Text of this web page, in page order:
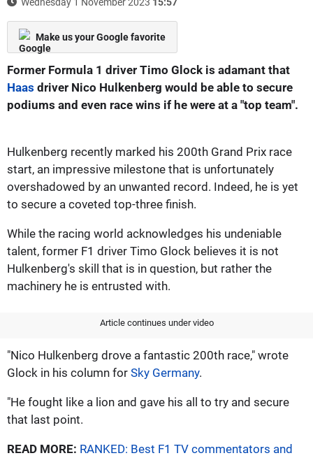
Make us your Google favorite
Former Formula 1 driver Timo Glock is adamant that
Haas driver Nico Hulkenberg would be able to secure
podiums and even race wins if he were at a "top team".
Hulkenberg recently marked his 200th Grand Prix race
start, an impressive milestone that is unfortunately
overshadowed by an unwanted record. Indeed, he is yet
to secure a coveted top-three finish.
While the racing world acknowledges his undeniable
talent, former F1 driver Timo Glock believes it is not
Hulkenberg's skill that is in question, but rather the
machinery he is entrusted with.
Article continues under video
"Nico Hulkenberg drove a fantastic 200th race," wrote
Glock in his column for Sky Germany.
"He fought like a lion and gave his all to try and secure
that last point.
READ MORE: RANKED: Best F1 TV commentators and